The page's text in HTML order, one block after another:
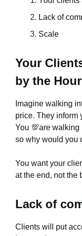
Lack of
Scale
Your
by the Hour
Imagine walking
price. They inform
You 💯are walking
so why would you
You want your
at the end, not the
Lack of
Clients will put